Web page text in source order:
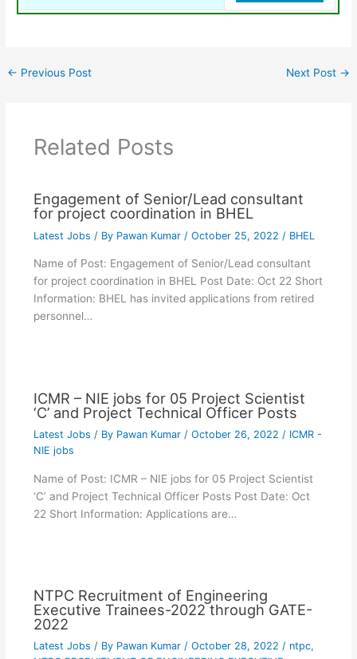
← Previous Post Next Post →
Related Posts
Engagement of Senior/Lead consultant
for project coordination in BHEL
Latest Jobs / By Pawan Kumar / October 25, 2022 / BHEL
Name of Post: Engagement of Senior/Lead consultant
for project coordination in BHEL Post Date: Oct 22 Short
Information: BHEL has invited applications from retired
personnel…
ICMR – NIE jobs for 05 Project Scientist
‘C’ and Project Technical Officer Posts
Latest Jobs / By Pawan Kumar / October 26, 2022 / ICMR -
NIE jobs
Name of Post: ICMR – NIE jobs for 05 Project Scientist
‘C’ and Project Technical Officer Posts Post Date: Oct
22 Short Information: Applications are…
NTPC Recruitment of Engineering
Executive Trainees-2022 through GATE-
2022
Latest Jobs / By Pawan Kumar / October 28, 2022 / ntpc,